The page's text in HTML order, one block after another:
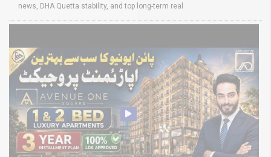
news, DHA Quetta stability, and top long-term real